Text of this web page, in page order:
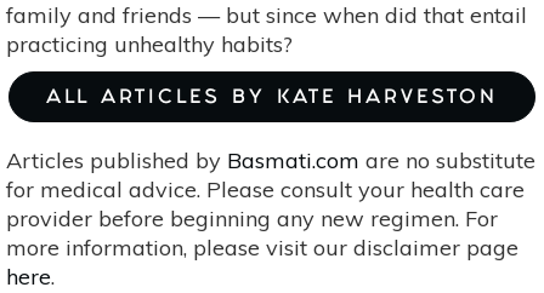
family and friends — but since when did that entail
practicing unhealthy habits?
ALL ARTICLES BY KATE HARVESTON
Articles published by Basmati.com are no substitute
for medical advice. Please consult your health care
provider before beginning any new regimen. For
more information, please visit our disclaimer page
here.